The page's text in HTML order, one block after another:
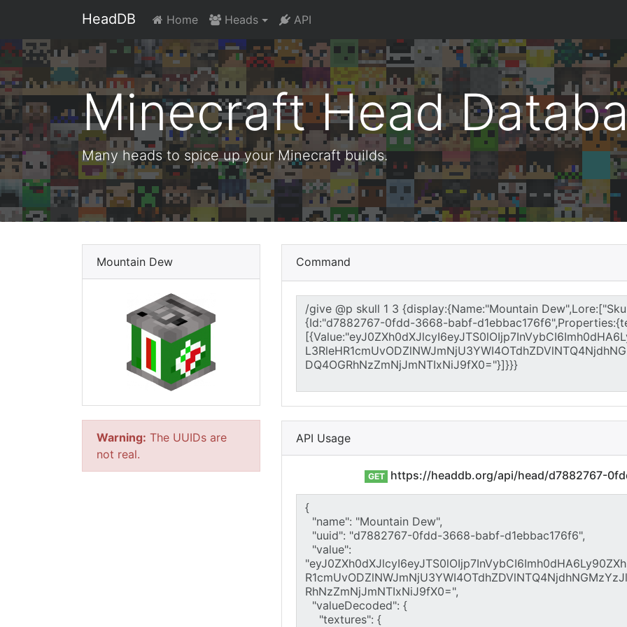
HeadDB Home Heads API
Minecraft Head
Many heads to spice up your Minecraft builds.
Mountain Dew
Warning: The UUIDs are
not real.
Command
API Usage
GET https://headdb.org/api/head/d7882767-